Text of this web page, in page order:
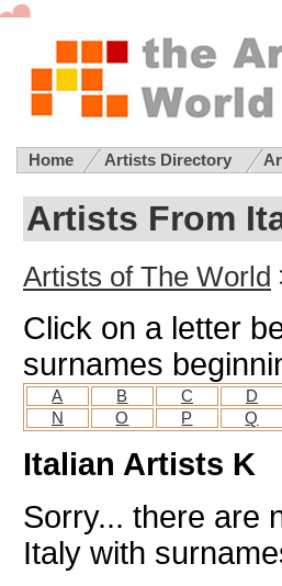
Home Artists Directory
Artists From
Artists of The World
Click on a letter
surnames
A B C D
N
O P Q
Italian Artists K
Sorry... there are
Italy with